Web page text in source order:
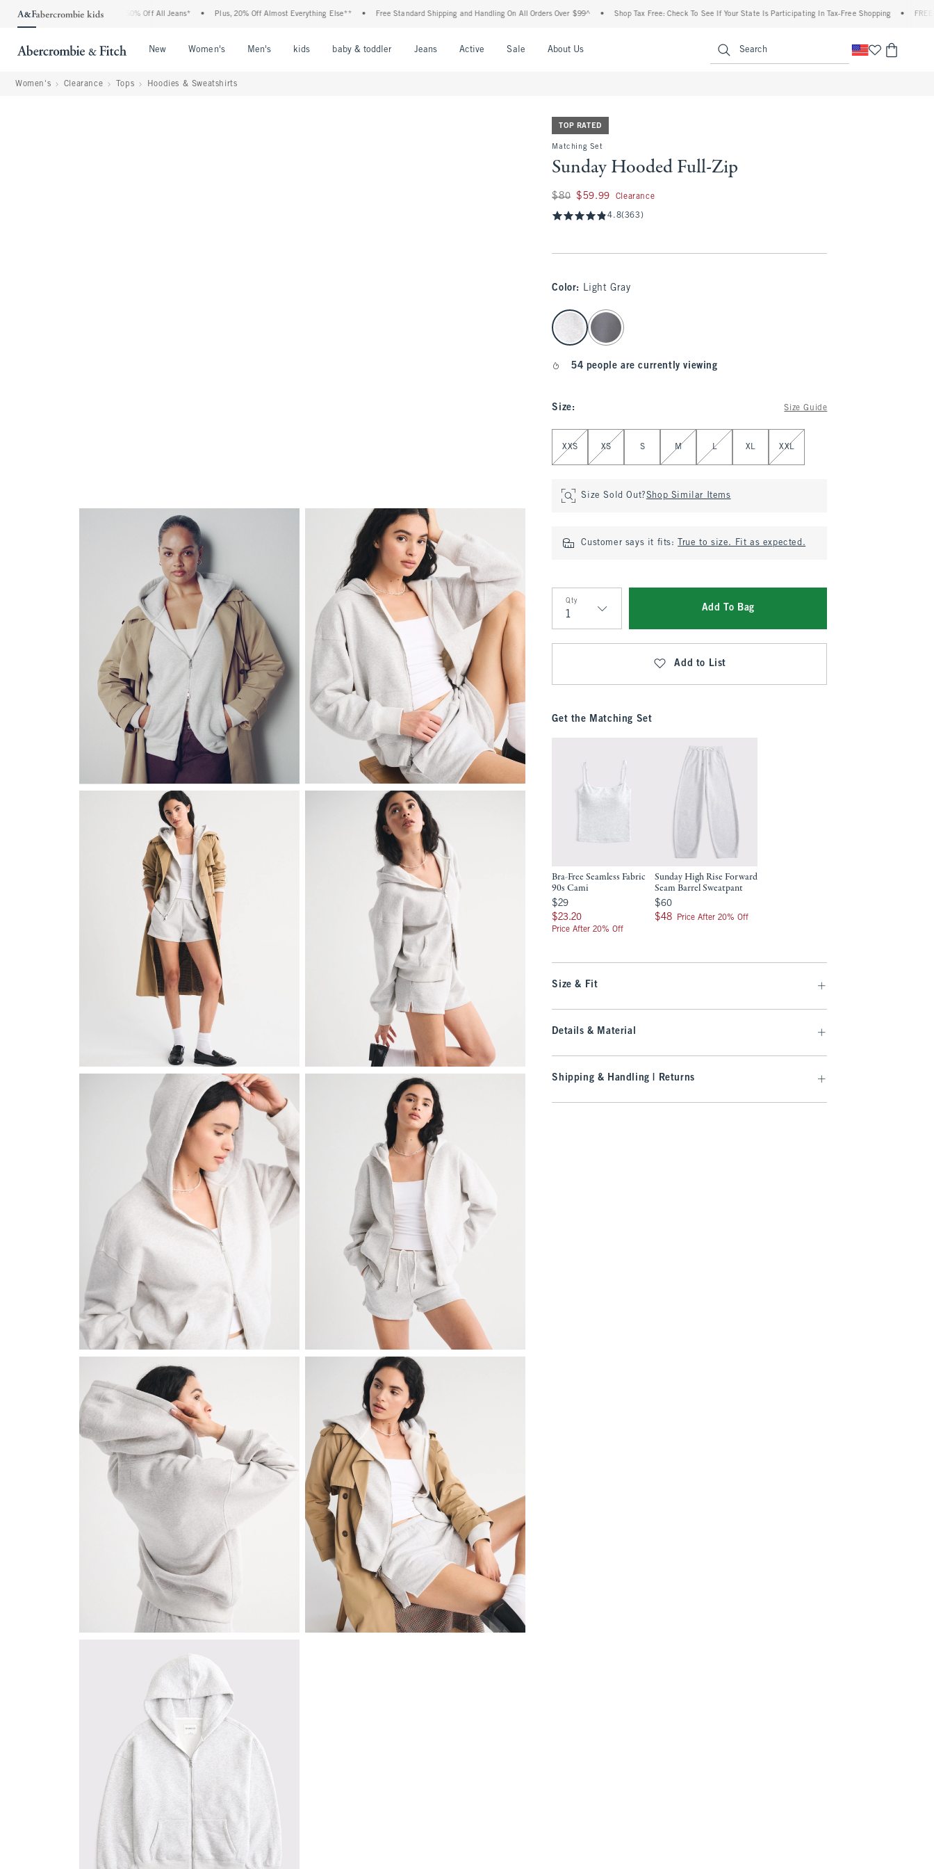
Denim Event: 25-50% Off All Jeans* • Plus, 20% Off Almost Everything Else** • Free Standard Shipping and Handling On All Orders Over $99^ • Shop Tax Free: Check To See If Your State Is Participating In Tax-Free Shopping • FREE
New Women's Men's kids baby & toddler Jeans Active Sale About Us Search
Women's Clearance Tops Hoodies & Sweatshirts
TOP RATED
Matching Set
Sunday Hooded Full-Zip
Was $80, now $59.99
$80 $59.99 Clearance
4.8(363)
Color: Light Gray
select color
54 people are currently viewing
Size: Size Guide
Select Size
XXS XS S M L XL XXL
Size Sold Out?Shop Similar Items
Customer says it fits: True to size. Fit as expected.
Qty
Qty
Add To Bag
Add to List
Get the Matching Set
Bra-Free Seamless Fabric
90s Cami
$29
$29
$23.20
$23.20
Price After 20% Off
Sunday High Rise Forward
Seam Barrel Sweatpant
$60
$60
$48
$48 Price After 20% Off
Size & Fit
Details & Material
Shipping & Handling | Returns